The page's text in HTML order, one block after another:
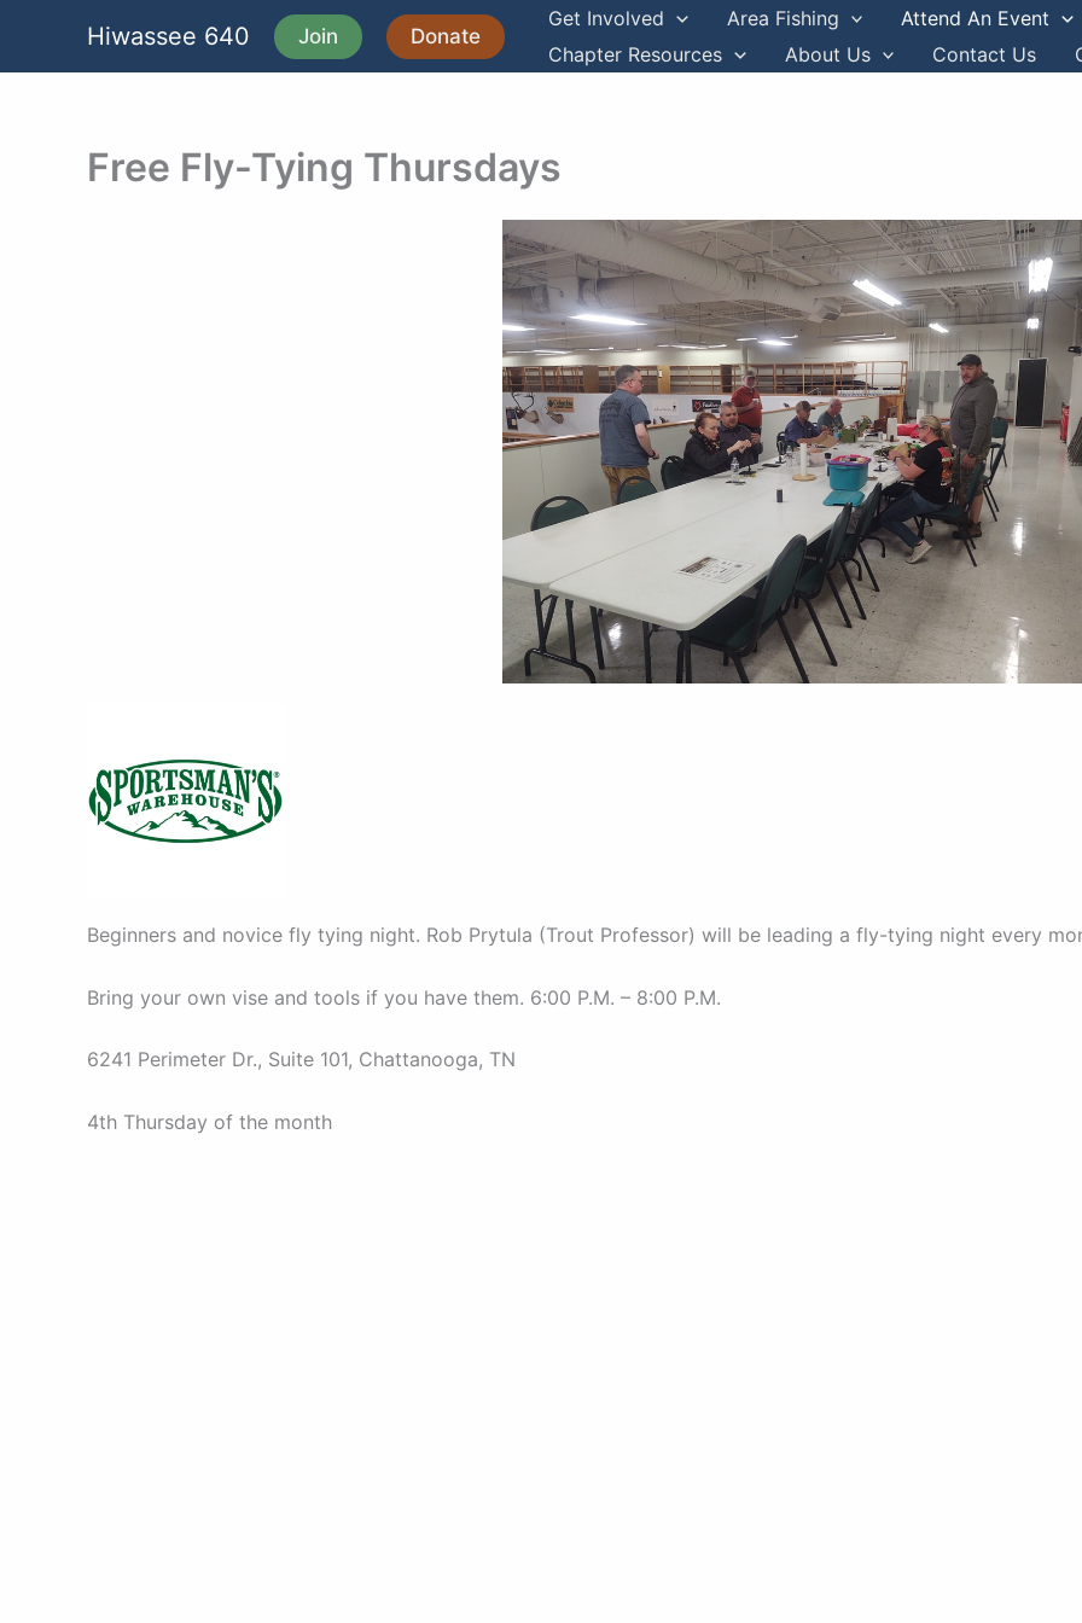
content
Hiwassee 640 Join Donate
Get Involved Area Fishing
Attend An Event
Chapter Resources
About Us Contact Us
Free Fly-Tying Thursdays
Beginners and novice fly tying night. Rob Prytula (Trout Professor) will be leading a fly-tying night every
Bring your own vise and tools if you have them. 6:00 P.M. – 8:00 P.M.
6241 Perimeter Dr., Suite 101, Chattanooga, TN
4th Thursday of the month